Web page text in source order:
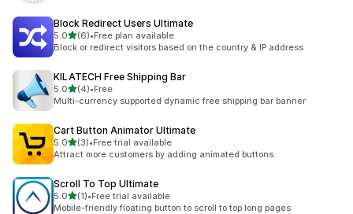
Block Redirect Users Ultimate
5.0out of 5 stars
(6)
6 total reviews
•Free plan available
Block or redirect visitors based on the country & IP address
KILATECH Free Shipping Bar
5.0out of 5 stars
(4)
4 total reviews
•Free
Multi-currency supported dynamic free shipping bar banner
Cart Button Animator Ultimate
5.0out of 5 stars
(3)
3 total reviews
•Free trial available
Attract more customers by adding animated buttons.
Scroll To Top Ultimate
5.0out of 5 stars
(1)
1 total reviews
•Free trial available
Mobile-friendly floating button to scroll to top long pages